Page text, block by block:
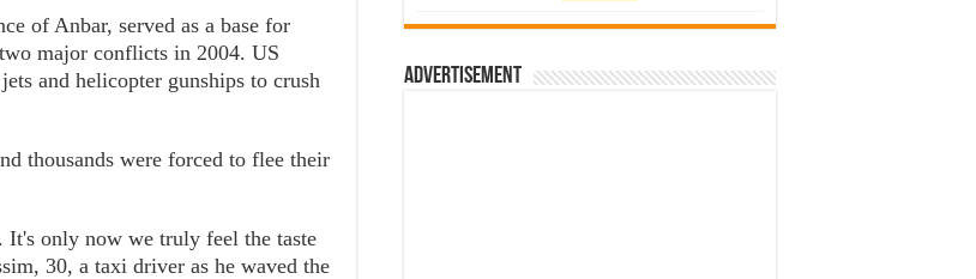
of Anbar, served as a base for
major conflicts in 2004. US
and helicopter gunships to crush
thousands were forced to flee their
It's only now we truly feel the taste
30, a taxi driver as he waved the
was:
is:
Advertisement